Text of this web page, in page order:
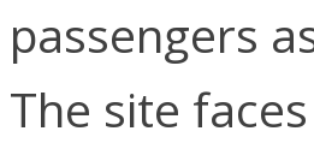
passengers
The site